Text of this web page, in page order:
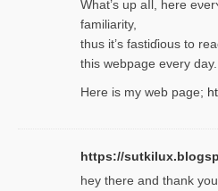
Wһat’s up aⅼl, һere
familiarity,
thus it’s fastiɗious to
this webpage every day.
Here is my web page;
https://
hey there and thank